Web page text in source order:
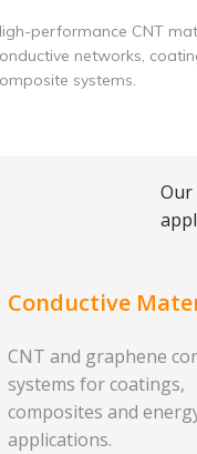
performance CNT
networks,
systems.
Our
Conductive
CNT and graphene
systems for coatings,
composites and
applications.